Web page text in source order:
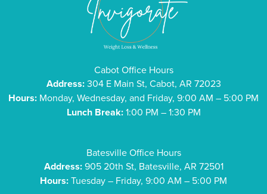
Cabot Office Hours
Address:304 E Main St, Cabot, AR 72023
Hours: Monday, Wednesday, and Friday, 9:00 AM – 5:00 PM
Lunch Break:1:00 PM – 1:30 PM
Batesville Office Hours
Address:905 20th St, Batesville, AR 72501
Hours:Tuesday – Friday, 9:00 AM – 5:00 PM